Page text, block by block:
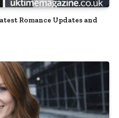
Romance Updates and